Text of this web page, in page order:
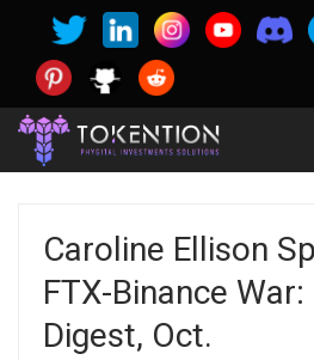
Caroline Ellison
FTX-Binance War:
Digest, Oct.